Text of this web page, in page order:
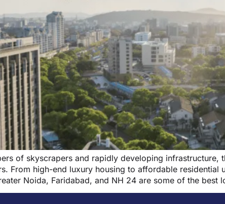
of skyscrapers and rapidly developing infrastructure,
From high-end luxury housing to affordable
Noida, Faridabad, and NH 24 are some of the best